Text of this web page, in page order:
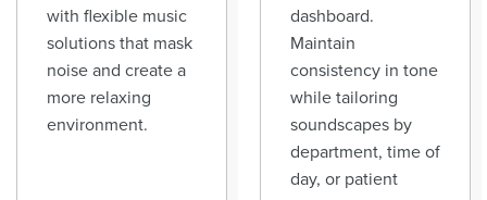
with flexible music
solutions that mask
noise and create a
more relaxing
environment.
dashboard.
Maintain
consistency in tone
while tailoring
soundscapes by
department, time of
day, or patient